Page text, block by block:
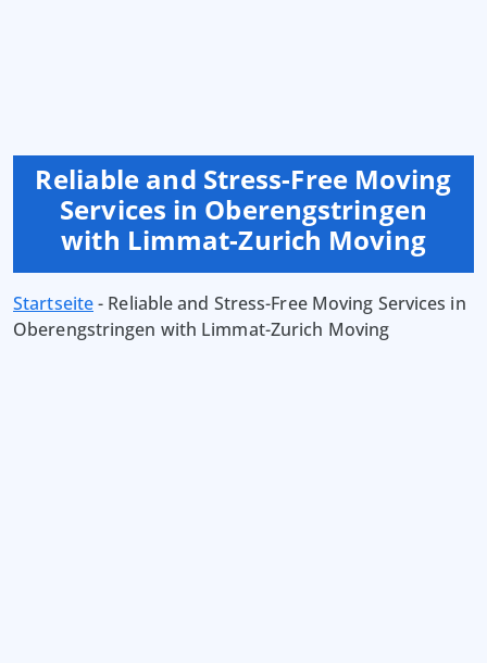
Reliable and Stress-Free Moving
Services in Oberengstringen
with Limmat-Zurich Moving
Startseite- Reliable and Stress-Free Moving Services in
Oberengstringen with Limmat-Zurich Moving